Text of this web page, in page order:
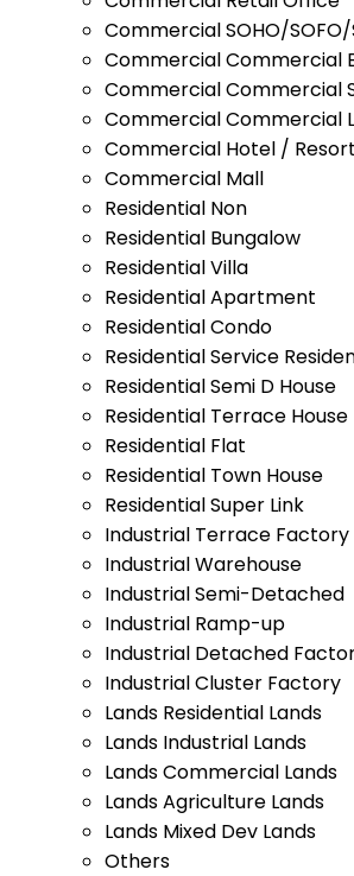
Commercial SOHO/SOFO/
Commercial Commercial
Commercial Commercial
Commercial Commercial
Commercial Hotel / Resort
Commercial Mall
Residential Non
Residential Bungalow
Residential Villa
Residential Apartment
Residential Condo
Residential Service
Residential Semi D House
Residential Terrace House
Residential Flat
Residential Town House
Residential Super Link
Industrial Terrace Factory
Industrial Warehouse
Industrial Semi-Detached
Industrial Ramp-up
Industrial Detached
Industrial Cluster Factory
Lands Residential Lands
Lands Industrial Lands
Lands Commercial Lands
Lands Agriculture Lands
Lands Mixed Dev Lands
Others